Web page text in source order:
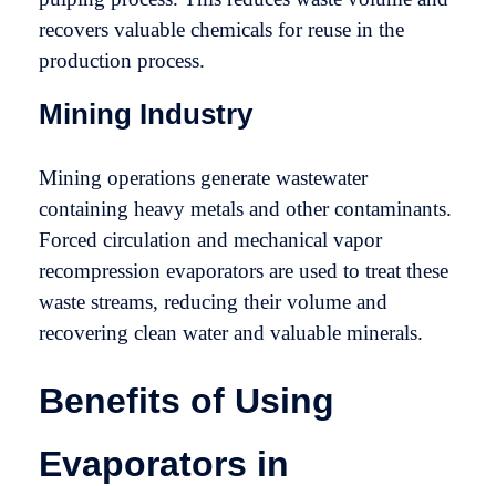
recovers valuable chemicals for reuse in the
production process.
Mining Industry
Mining operations generate wastewater
containing heavy metals and other contaminants.
Forced circulation and mechanical vapor
recompression evaporators are used to treat these
waste streams, reducing their volume and
recovering clean water and valuable minerals.
Benefits of Using
Evaporators in